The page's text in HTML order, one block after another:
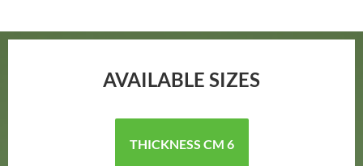
AVAILABLE SIZES
THICKNESS CM 6